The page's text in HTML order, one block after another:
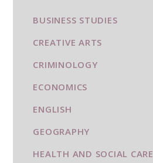
BUSINESS STUDIES
CREATIVE ARTS
CRIMINOLOGY
ECONOMICS
ENGLISH
GEOGRAPHY
HEALTH AND SOCIAL CARE